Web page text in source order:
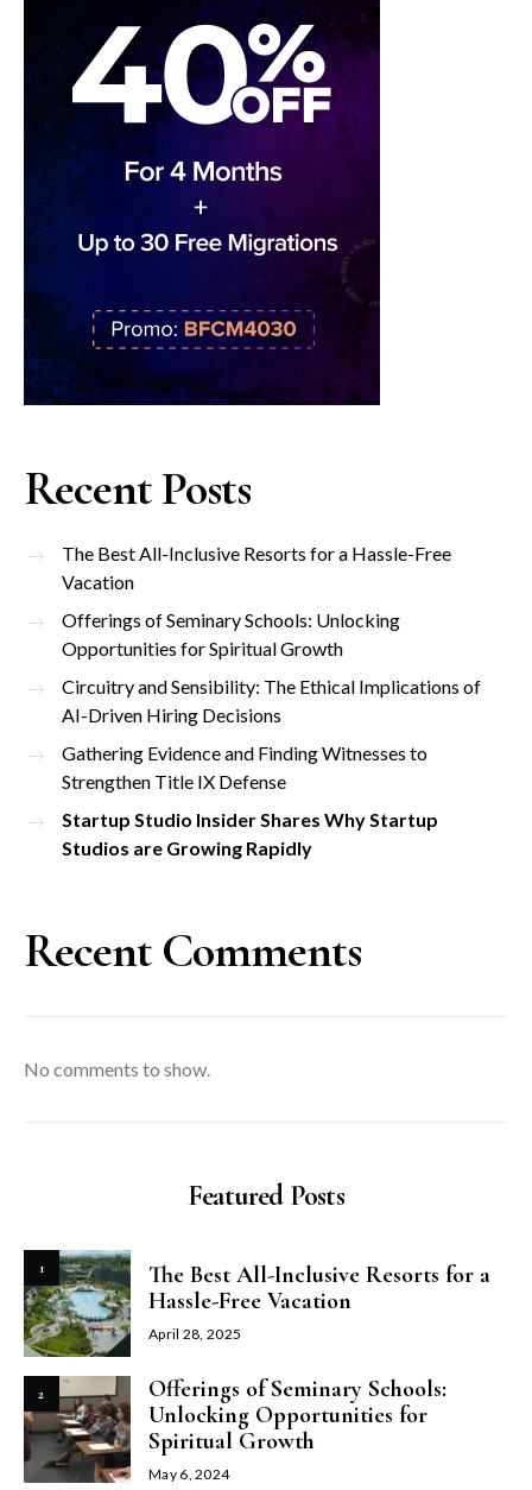
Recent Posts
The Best All-Inclusive Resorts for a Hassle-Free
Vacation
Offerings of Seminary Schools: Unlocking
Opportunities for Spiritual Growth
Circuitry and Sensibility: The Ethical Implications of
AI-Driven Hiring Decisions
Gathering Evidence and Finding Witnesses to
Strengthen Title IX Defense
Startup Studio Insider Shares Why Startup
Studios are Growing Rapidly
Recent Comments
No comments to show.
Featured Posts
1
The Best All-Inclusive Resorts for a
Hassle-Free Vacation
April 28, 2025
2
Offerings of Seminary Schools:
Unlocking Opportunities for
Spiritual Growth
May 6, 2024